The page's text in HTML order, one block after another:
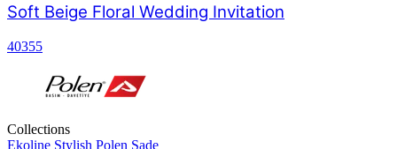
Soft Beige Floral Wedding Invitation
40355
Collections
Ekoline Stylish Polen Sade